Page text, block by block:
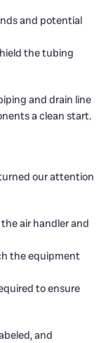
and potential
the tubing
and drain line
a clean start.
our attention
air handler and
the equipment
to ensure
and